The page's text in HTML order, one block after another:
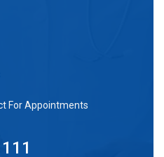
For Appointments